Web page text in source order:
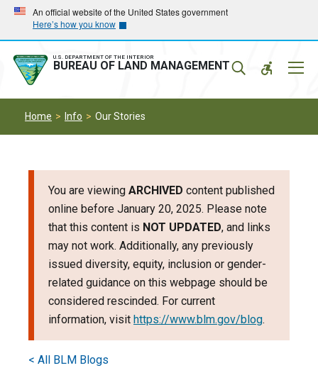
Skip
main
navigation
Skip
main
content
An official website of the United States government
Here’s how you know
U.S. DEPARTMENT OF THE INTERIOR
BUREAU OF LAND MANAGEMENT
Home Info Our Stories
You are viewing ARCHIVED content published
online before January 20, 2025. Please note
that this content is NOT UPDATED, and links
may not work. Additionally, any previously
issued diversity, equity, inclusion or gender-
related guidance on this webpage should be
considered rescinded. For current
information, visit https://www.blm.gov/blog.
< All BLM Blogs